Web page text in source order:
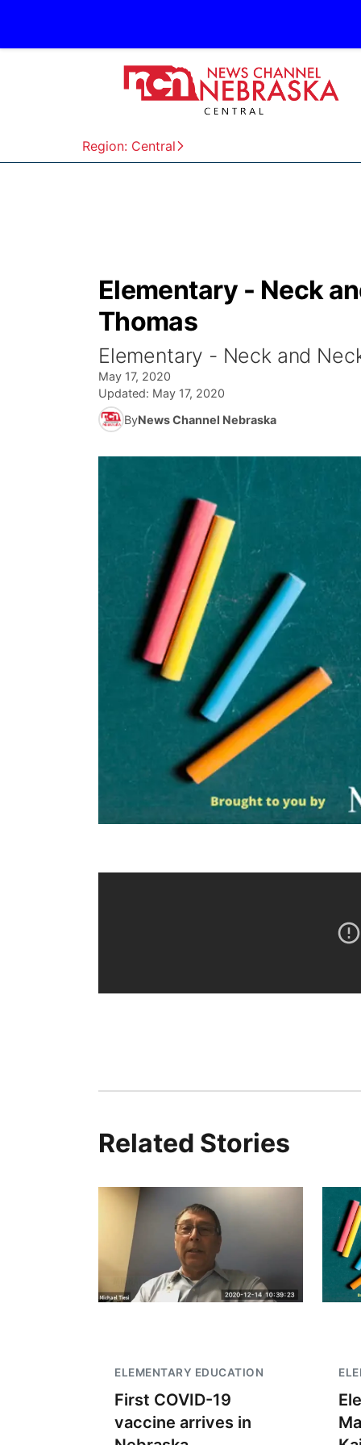
Region: Central
Elementary - Neck
Thomas
Elementary - Neck and
May 17, 2020
Updated: May 17, 2020
ByNews Channel Nebraska
Related Stories
ELEMENTARY EDUCATION
First COVID-19
vaccine arrives in